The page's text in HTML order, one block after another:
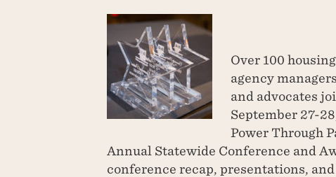
Over 100
agency
and advocates
September 27-
Power Through
Annual Statewide Conference and
conference recap, presentations,